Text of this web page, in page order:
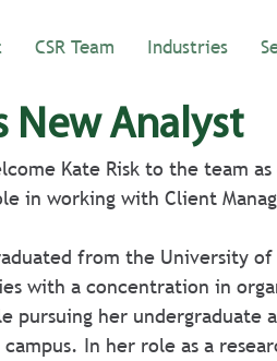
CSR Team Industries
New Analyst
Kate Risk to the team
in working with Client
with a concentration in
pursuing her undergraduate
In her role as a